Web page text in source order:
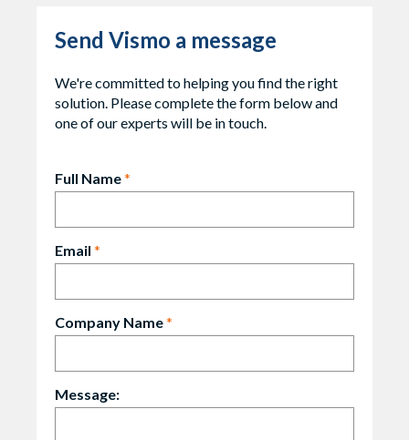
Send Vismo a message
We're committed to helping you find the right
solution. Please complete the form below and
one of our experts will be in touch.
Full Name*
Email *
Company Name*
Message: